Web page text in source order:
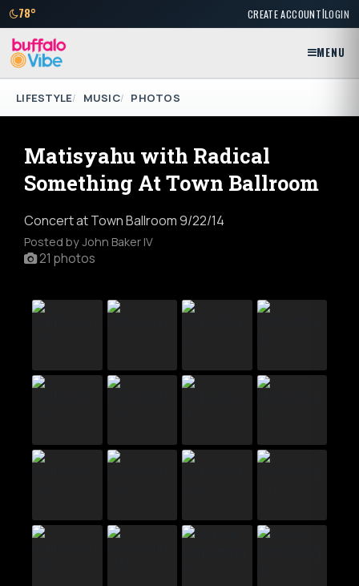
78° CREATE ACCOUNT|LOGIN
MENU
LIFESTYLE MUSIC PHOTOS
Matisyahu with Radical
Something At Town Ballroom
Concert at Town Ballroom 9/22/14
Posted by John Baker IV
21 photos